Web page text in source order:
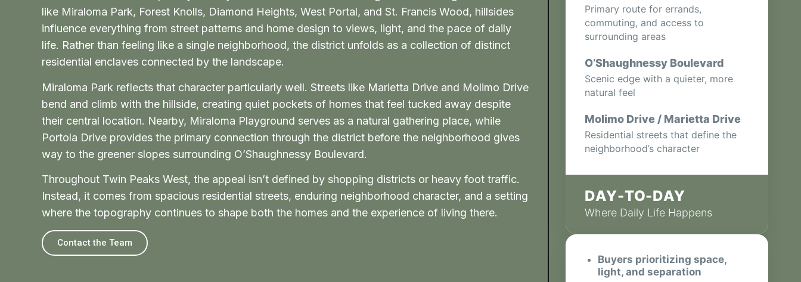
like Miraloma Park, Forest Knolls, Diamond Heights, West Portal, and St. Francis Wood, hillsides
influence everything from street patterns and home design to views, light, and the pace of daily
life. Rather than feeling like a single neighborhood, the district unfolds as a collection of distinct
residential enclaves connected by the landscape.
Miraloma Park reflects that character particularly well. Streets like Marietta Drive and Molimo Drive
bend and climb with the hillside, creating quiet pockets of homes that feel tucked away despite
their central location. Nearby, Miraloma Playground serves as a natural gathering place, while
Portola Drive provides the primary connection through the district before the neighborhood gives
way to the greener slopes surrounding O’Shaughnessy Boulevard.
Throughout Twin Peaks West, the appeal isn’t defined by shopping districts or heavy foot traffic.
Instead, it comes from spacious residential streets, enduring neighborhood character, and a setting
where the topography continues to shape both the homes and the experience of living there.
Contact the Team
Primary route for errands,
commuting, and access to
surrounding areas
O’Shaughnessy Boulevard
Scenic edge with a quieter, more
natural feel
Molimo Drive / Marietta Drive
Residential streets that define the
neighborhood’s character
DAY-TO-DAY
Where Daily Life Happens
Buyers prioritizing space,
light, and separation